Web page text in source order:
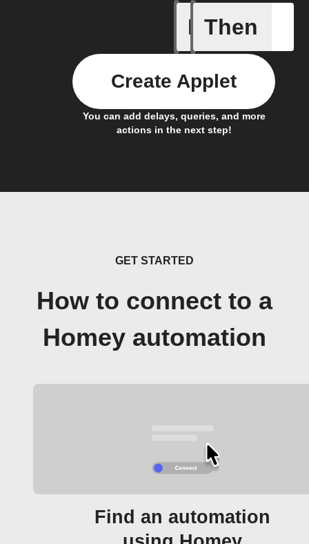
If
A Flow
Then
You can add delays, queries, and more
actions in the next step!
Create Applet
GET STARTED
How to connect to a
Homey automation
Find an automation